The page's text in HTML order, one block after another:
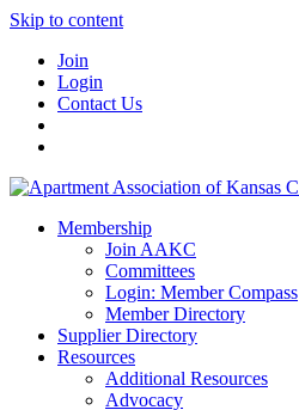
Skip to content
Join
Login
Contact Us
Membership
Join AAKC
Committees
Login: Member Compass
Member Directory
Supplier Directory
Resources
Additional Resources
Advocacy